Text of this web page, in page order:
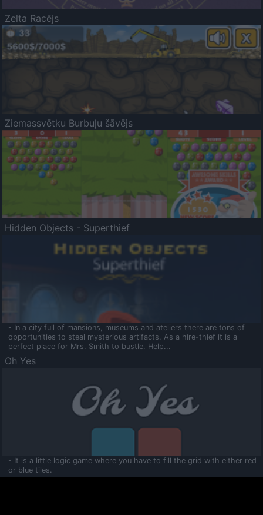
Zelta Racējs
Ziemassvētku Burbuļu šāvējs
Hidden Objects - Superthief
- In a city full of mansions, museums and ateliers there are tons of
opportunities to steal mysterious artifacts. As a hire-thief it is a
perfect place for Mrs. Smith to bustle. Help...
Oh Yes
- It is a little logic game where you have to fill the grid with either red
or blue tiles.